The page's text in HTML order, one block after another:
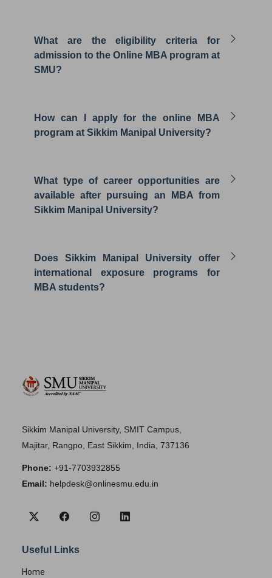
What are the eligibility criteria for
admission to the Online MBA program at
SMU?
How can I apply for the online MBA
program at Sikkim Manipal University?
What type of career opportunities are
available after pursuing an MBA from
Sikkim Manipal University?
Does Sikkim Manipal University offer
international exposure programs for
MBA students?
Sikkim Manipal University, SMIT Campus,
Majitar, Rangpo, East Sikkim, India, 737136
Phone: +91-7703932855
Email: helpdesk@onlinesmu.edu.in
Useful Links
Home